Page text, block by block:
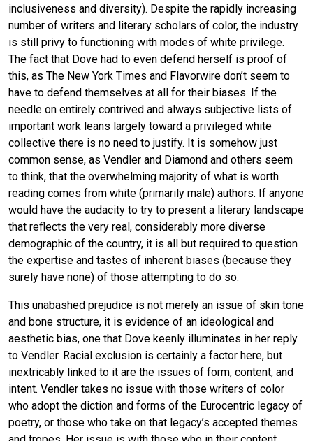
inclusiveness and diversity). Despite the rapidly increasing
number of writers and literary scholars of color, the industry
is still privy to functioning with modes of white privilege.
The fact that Dove had to even defend herself is proof of
this, as The New York Times and Flavorwire don’t seem to
have to defend themselves at all for their biases. If the
needle on entirely contrived and always subjective lists of
important work leans largely toward a privileged white
collective there is no need to justify. It is somehow just
common sense, as Vendler and Diamond and others seem
to think, that the overwhelming majority of what is worth
reading comes from white (primarily male) authors. If anyone
would have the audacity to try to present a literary landscape
that reflects the very real, considerably more diverse
demographic of the country, it is all but required to question
the expertise and tastes of inherent biases (because they
surely have none) of those attempting to do so.
This unabashed prejudice is not merely an issue of skin tone
and bone structure, it is evidence of an ideological and
aesthetic bias, one that Dove keenly illuminates in her reply
to Vendler. Racial exclusion is certainly a factor here, but
inextricably linked to it are the issues of form, content, and
intent. Vendler takes no issue with those writers of color
who adopt the diction and forms of the Eurocentric legacy of
poetry, or those who take on that legacy’s accepted themes